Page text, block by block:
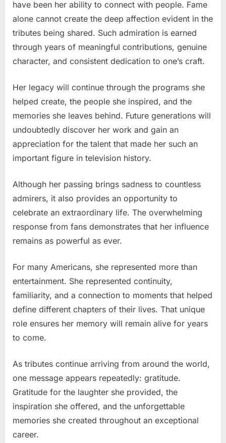
have been her ability to connect with people. Fame
alone cannot create the deep affection evident in the
tributes being shared. Such admiration is earned
through years of meaningful contributions, genuine
character, and consistent dedication to one’s craft.
Her legacy will continue through the programs she
helped create, the people she inspired, and the
memories she leaves behind. Future generations will
undoubtedly discover her work and gain an
appreciation for the talent that made her such an
important figure in television history.
Although her passing brings sadness to countless
admirers, it also provides an opportunity to
celebrate an extraordinary life. The overwhelming
response from fans demonstrates that her influence
remains as powerful as ever.
For many Americans, she represented more than
entertainment. She represented continuity,
familiarity, and a connection to moments that helped
define different chapters of their lives. That unique
role ensures her memory will remain alive for years
to come.
As tributes continue arriving from around the world,
one message appears repeatedly: gratitude.
Gratitude for the laughter she provided, the
inspiration she offered, and the unforgettable
memories she created throughout an exceptional
career.